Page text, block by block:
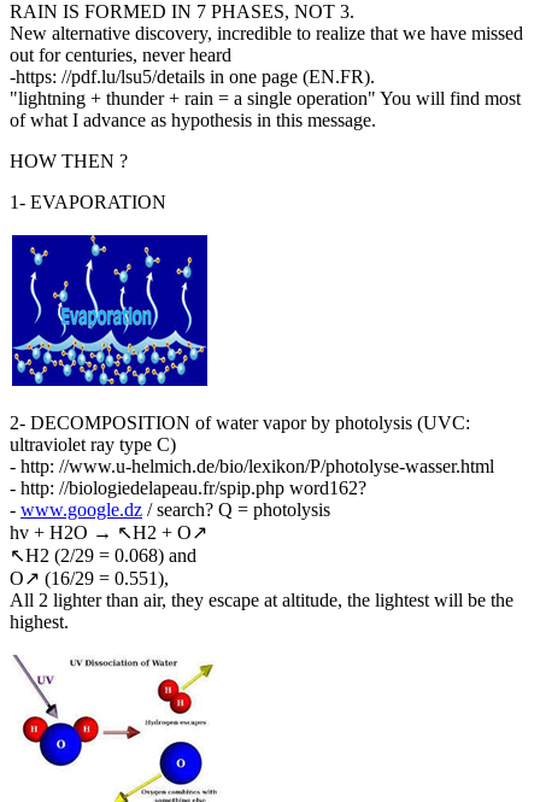
RAIN IS FORMED IN 7 PHASES, NOT 3.
New alternative discovery, incredible to realize that we have missed
out for centuries, never heard
-https: //pdf.lu/lsu5/details in one page (EN.FR).
"lightning + thunder + rain = a single operation" You will find most
of what I advance as hypothesis in this message.
HOW THEN ?
1- EVAPORATION
2- DECOMPOSITION of water vapor by photolysis (UVC:
ultraviolet ray type C)
- http: //www.u-helmich.de/bio/lexikon/P/photolyse-wasser.html
- http: //biologiedelapeau.fr/spip.php word162?
- www.google.dz / search? Q = photolysis
hv + H2O → ↖H2 + O↗
↖H2 (2/29 = 0.068) and
O↗ (16/29 = 0.551),
All 2 lighter than air, they escape at altitude, the lightest will be the
highest.